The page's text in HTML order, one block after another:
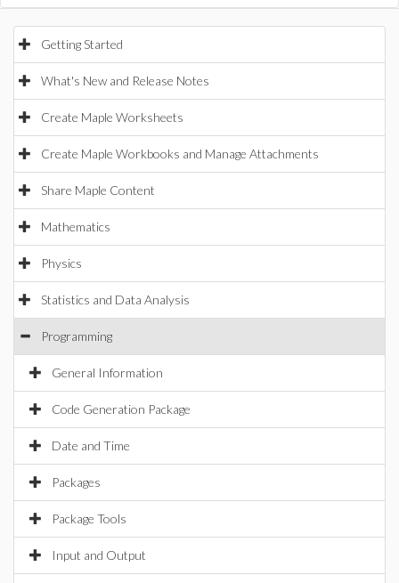
Getting Started
What's New and Release Notes
Create Maple Worksheets
Create Maple Workbooks and Manage Attachments
Share Maple Content
Mathematics
Physics
Statistics and Data Analysis
Programming
General Information
Code Generation Package
Date and Time
Packages
Package Tools
Input and Output